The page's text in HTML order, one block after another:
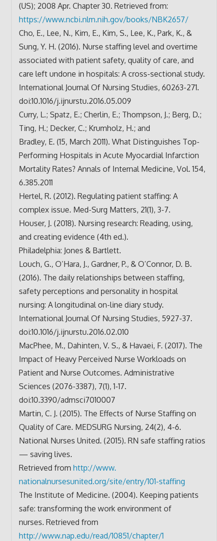
(US); 2008 Apr. Chapter 30. Retrieved from:
https://www.ncbi.nlm.nih.gov/books/NBK2657/
Cho, E., Lee, N., Kim, E., Kim, S., Lee, K., Park, K., &
Sung, Y. H. (2016). Nurse staffing level and overtime
associated with patient safety, quality of care, and
care left undone in hospitals: A cross-sectional study.
International Journal Of Nursing Studies, 60263-271.
doi:10.1016/j.ijnurstu.2016.05.009
Curry, L.; Spatz, E.; Cherlin, E.; Thompson, J.; Berg, D.;
Ting, H.; Decker, C.; Krumholz, H.; and
Bradley, E. (15, March 2011). What Distinguishes Top-
Performing Hospitals in Acute Myocardial Infarction
Mortality Rates? Annals of Internal Medicine, Vol. 154,
6.385.2011
Hertel, R. (2012). Regulating patient staffing: A
complex issue. Med-Surg Matters, 21(1), 3-7.
Houser, J. (2018). Nursing research: Reading, using,
and creating evidence (4th ed.).
Philadelphia: Jones & Bartlett.
Louch, G., O’Hara, J., Gardner, P., & O’Connor, D. B.
(2016). The daily relationships between staffing,
safety perceptions and personality in hospital
nursing: A longitudinal on-line diary study.
International Journal Of Nursing Studies, 5927-37.
doi:10.1016/j.ijnurstu.2016.02.010
MacPhee, M., Dahinten, V. S., & Havaei, F. (2017). The
Impact of Heavy Perceived Nurse Workloads on
Patient and Nurse Outcomes. Administrative
Sciences (2076-3387), 7(1), 1-17.
doi:10.3390/admsci7010007
Martin, C. J. (2015). The Effects of Nurse Staffing on
Quality of Care. MEDSURG Nursing, 24(2), 4-6.
National Nurses United. (2015). RN safe staffing ratios
— saving lives.
Retrieved from http://www.
nationalnursesunited.org/site/entry/101-staffing
The Institute of Medicine. (2004). Keeping patients
safe: transforming the work environment of
nurses. Retrieved from
http://www.nap.edu/read/10851/chapter/1